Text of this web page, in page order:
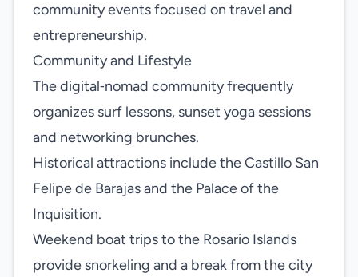
community events focused on travel and
entrepreneurship.
Community and Lifestyle
The digital‑nomad community frequently
organizes surf lessons, sunset yoga sessions
and networking brunches.
Historical attractions include the Castillo San
Felipe de Barajas and the Palace of the
Inquisition.
Weekend boat trips to the Rosario Islands
provide snorkeling and a break from the city